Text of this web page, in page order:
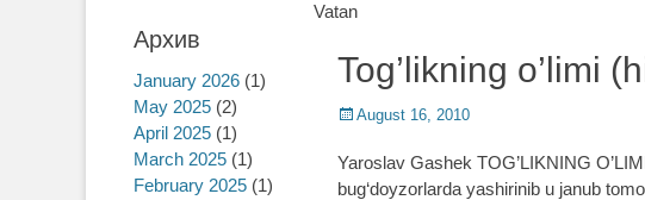
Vatan
Tog’likning o’limi
Posted
August 16, 2010
Yaroslav Gashek TOG’LIKNING
bug‘doyzorlarda yashirinib u janub
Архив
January 2026 (1)
May 2025 (2)
April 2025 (1)
March 2025 (1)
February 2025 (1)